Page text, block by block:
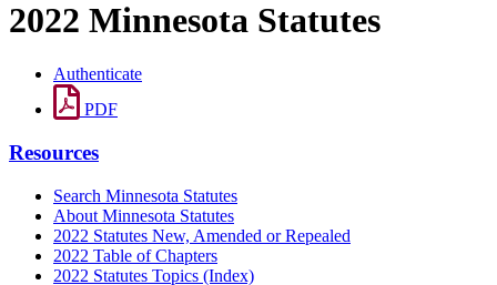
2022 Minnesota Statutes
Authenticate
PDF
Resources
Search Minnesota Statutes
About Minnesota Statutes
2022 Statutes New, Amended or Repealed
2022 Table of Chapters
2022 Statutes Topics (Index)